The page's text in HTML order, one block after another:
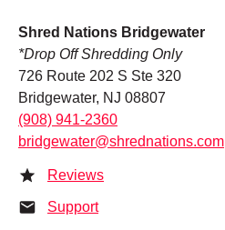
Shred Nations Bridgewater
*Drop Off Shredding Only
726 Route 202 S Ste 320
Bridgewater, NJ 08807
(908) 941-2360
bridgewater@shrednations.com
Reviews
Support